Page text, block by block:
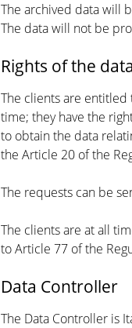
The archived data will
The data will not be
Rights of the
The clients are entitled
time; they have the
to obtain the data
the Article 20 of the
The requests can be
The clients are at all
to Article 77 of the
Data Controller
The Data Controller is